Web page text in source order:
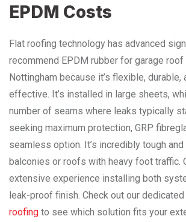
EPDM Costs
Flat roofing technology has advanced
recommend EPDM rubber for garage
Nottingham because it’s flexible, durable,
effective. It’s installed in large sheets,
number of seams where leaks typically
seeking maximum protection, GRP
seamless option. It’s incredibly tough
balconies or roofs with heavy foot traffic.
extensive experience installing both
leak-proof finish. Check out our dedicated
roofing to see which solution fits your